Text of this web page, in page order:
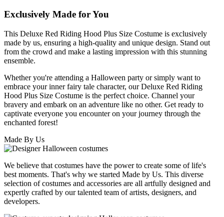
Exclusively Made for You
This Deluxe Red Riding Hood Plus Size Costume is exclusively
made by us, ensuring a high-quality and unique design. Stand out
from the crowd and make a lasting impression with this stunning
ensemble.
Whether you're attending a Halloween party or simply want to
embrace your inner fairy tale character, our Deluxe Red Riding
Hood Plus Size Costume is the perfect choice. Channel your
bravery and embark on an adventure like no other. Get ready to
captivate everyone you encounter on your journey through the
enchanted forest!
Made By Us
We believe that costumes have the power to create some of life's
best moments. That's why we started Made by Us. This diverse
selection of costumes and accessories are all artfully designed and
expertly crafted by our talented team of artists, designers, and
developers.